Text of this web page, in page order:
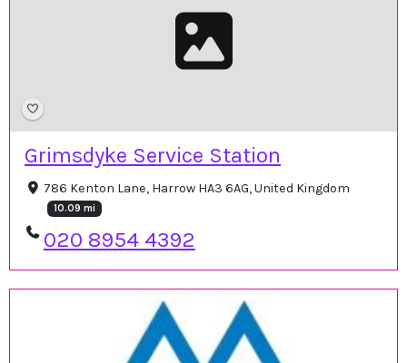
Grimsdyke Service Station
786 Kenton Lane, Harrow HA3 6AG, United Kingdom
10.09 mi
020 8954 4392